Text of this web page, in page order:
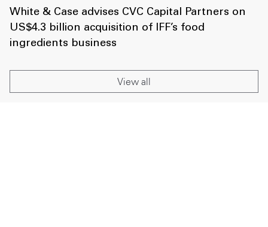
White & Case advises CVC Capital Partners on
US$4.3 billion acquisition of IFF’s food
ingredients business
View all